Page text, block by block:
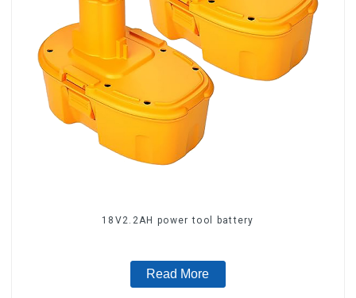
18V2.2AH power tool battery
Read More